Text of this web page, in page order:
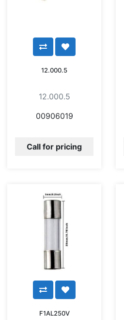
12.000.5
12.000.5
00906019
Call for pricing
F1AL250V